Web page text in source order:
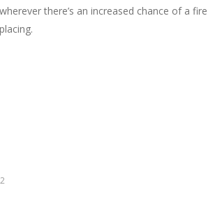
there’s an increased chance of a fire